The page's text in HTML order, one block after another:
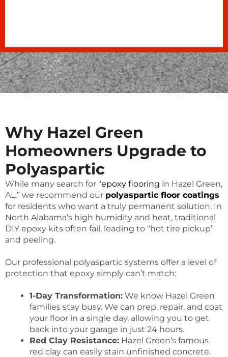
Why Hazel Green
Homeowners Upgrade to
Polyaspartic
While many search for “epoxy flooring in Hazel Green,
AL,” we recommend our polyaspartic floor coatings
for residents who want a truly permanent solution. In
North Alabama’s high humidity and heat, traditional
DIY epoxy kits often fail, leading to “hot tire pickup”
and peeling.
Our professional polyaspartic systems offer a level of
protection that epoxy simply can’t match:
1-Day Transformation: We know Hazel Green
families stay busy. We can prep, repair, and coat
your floor in a single day, allowing you to get
back into your garage in just 24 hours.
Red Clay Resistance: Hazel Green’s famous
red clay can easily stain unfinished concrete.